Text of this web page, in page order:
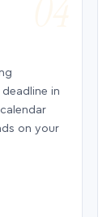
in
on your